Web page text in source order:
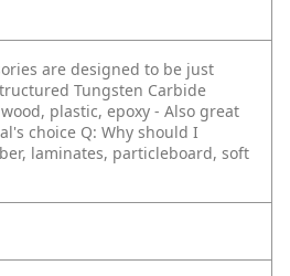
are designed to be just
Tungsten Carbide
plastic, epoxy - Also great
choice Q: Why should I
laminates, particleboard, soft